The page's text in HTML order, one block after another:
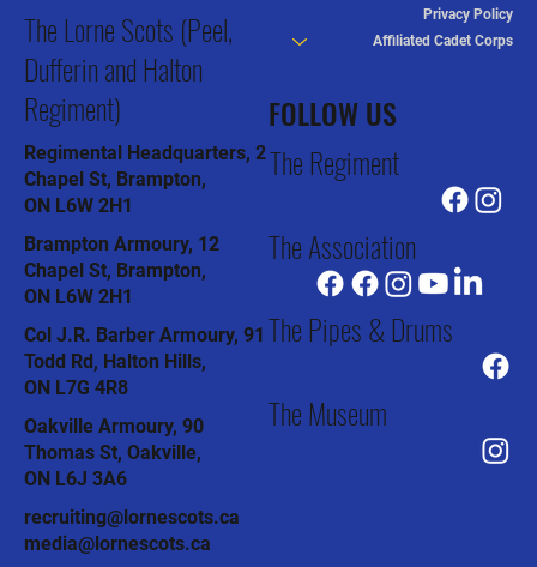
Privacy Policy
Affiliated Cadet Corps
FOLLOW US
The Regiment
The Association
The Pipes & Drums
The Museum
The Lorne Scots (Peel,
Dufferin and Halton
Regiment)
Regimental Headquarters, 2
Chapel St, Brampton,
ON L6W 2H1
Brampton Armoury, 12
Chapel St, Brampton,
ON L6W 2H1
Col J.R. Barber Armoury, 91
Todd Rd, Halton Hills,
ON L7G 4R8
Oakville Armoury, 90
Thomas St, Oakville,
ON L6J 3A6
recruiting@lornescots.ca
media@lornescots.ca